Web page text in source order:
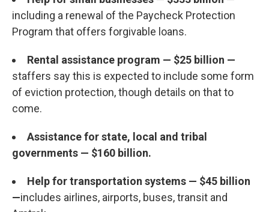
including a renewal of the Paycheck Protection
Program that offers forgivable loans.
Rental assistance program — $25 billion —
staffers say this is expected to include some form
of eviction protection, though details on that to
come.
Assistance for state, local and tribal
governments — $160 billion.
Help for transportation systems — $45 billion
—includes airlines, airports, buses, transit and